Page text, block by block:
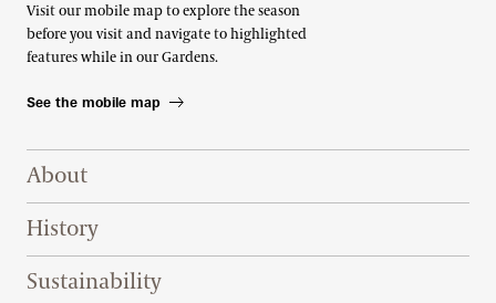
Visit our mobile map to explore the season
before you visit and navigate to highlighted
features while in our Gardens.
See the mobile map
Footer Right Top
About
History
Sustainability